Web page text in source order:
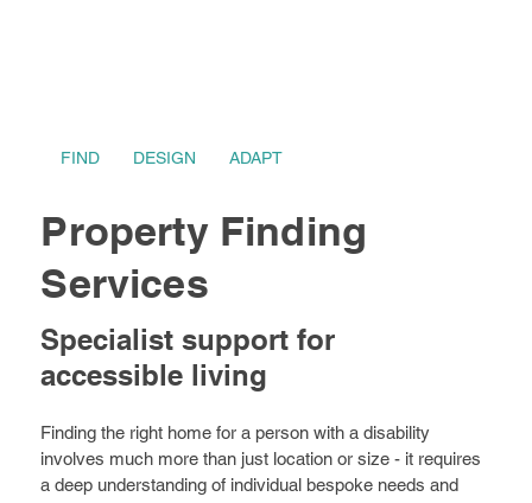
FIND DESIGN ADAPT
Property Finding
Services
Specialist support for
accessible living
Finding the right home for a person with a disability
involves much more than just location or size - it requires
a deep understanding of individual bespoke needs and